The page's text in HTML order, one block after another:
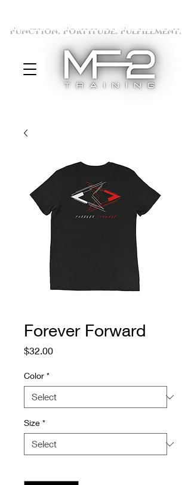
Function. Fortitude. Fulfillment.
Forever Forward
$32.00Price
Color *
Size *